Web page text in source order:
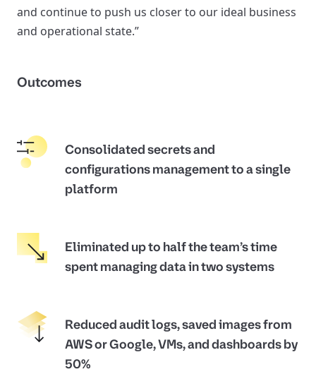
and continue to push us closer to our ideal business
and operational state.”
Outcomes
Consolidated secrets and
configurations management to a single
platform
Eliminated up to half the team’s time
spent managing data in two systems
Reduced audit logs, saved images from
AWS or Google, VMs, and dashboards by
50%